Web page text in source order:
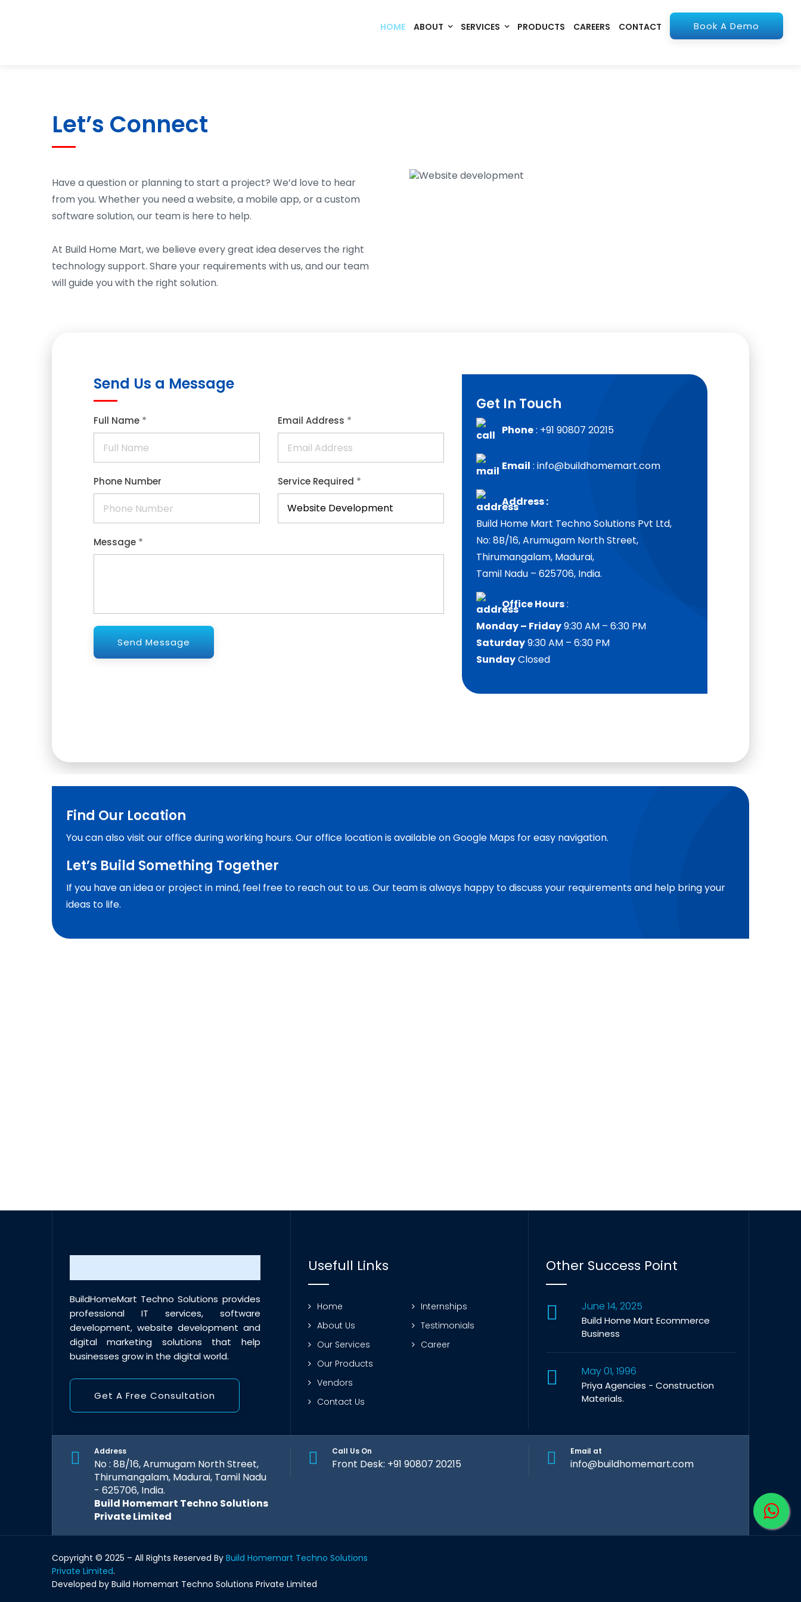
Book A Demo
HOME ABOUT SERVICES PRODUCTS CAREERS CONTACT
Let’s Connect
Have a question or planning to start a project? We’d love to hear
from you. Whether you need a website, a mobile app, or a custom
software solution, our team is here to help.
At Build Home Mart, we believe every great idea deserves the right
technology support. Share your requirements with us, and our team
will guide you with the right solution.
Send Us a Message
Full Name * Email Address *
Phone Number Service Required *
Message *
Send Message
Get In Touch
Phone: +91 90807 20215
Email : info@buildhomemart.com
Address :
Build Home Mart Techno Solutions Pvt Ltd,
No: 8B/16, Arumugam North Street,
Thirumangalam, Madurai,
Tamil Nadu – 625706, India.
Office Hours:
Monday – Friday9:30 AM – 6:30 PM
Saturday9:30 AM – 6:30 PM
SundayClosed
Find Our Location
You can also visit our office during working hours. Our office location is available on Google Maps for easy navigation.
Let’s Build Something Together
If you have an idea or project in mind, feel free to reach out to us. Our team is always happy to discuss your requirements and help bring your
ideas to life.
BuildHomeMart Techno Solutions provides
professional IT services, software
development, website development and
digital marketing solutions that help
businesses grow in the digital world.
Get A Free Consultation
Usefull Links
Home
About Us
Our Services
Our Products
Vendors
Contact Us
Internships
Testimonials
Career
Other Success Point
June 14, 2025
Build Home Mart Ecommerce
Business
May 01, 1996
Priya Agencies - Construction
Materials.
Address
No : 8B/16, Arumugam North Street,
Thirumangalam, Madurai, Tamil Nadu
- 625706, India.
Build Homemart Techno Solutions
Private Limited
Call Us On
Front Desk: +91 90807 20215
Email at
info@buildhomemart.com
Copyright © 2025 – All Rights Reserved By Build Homemart Techno Solutions
Private Limited.
Developed by Build Homemart Techno Solutions Private Limited